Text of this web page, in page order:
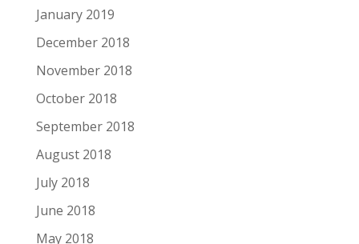
January 2019
December 2018
November 2018
October 2018
September 2018
August 2018
July 2018
June 2018
May 2018